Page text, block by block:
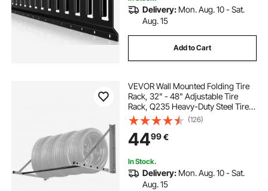
Delivery: Mon. Aug. 10 - Sat.
Aug. 15
Add to Cart
VEVOR Wall Mounted Folding Tire
Rack, 32" - 48" Adjustable Tire
Rack, Q235 Heavy-Duty Steel Tire
Storage Rack for R14-R20 inch
Standard Tires, Max 300lbs Load
Capacity for Garage Workshop
Repair Shop
(126)
4499€
In Stock.
Delivery: Mon. Aug. 10 - Sat.
Aug. 15